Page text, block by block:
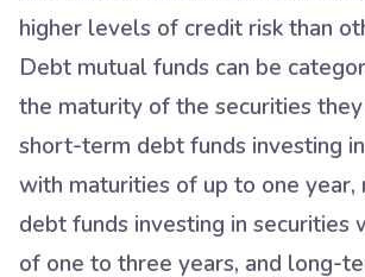
higher levels of credit risk than
Debt mutual funds can be
the maturity of the securities
short-term debt funds investing
with maturities of up to one year,
debt funds investing in securities
of one to three years, and long-